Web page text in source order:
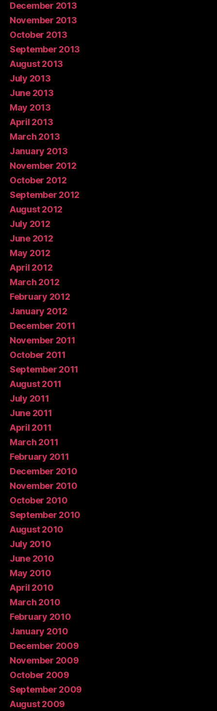
December 2013
November 2013
October 2013
September 2013
August 2013
July 2013
June 2013
May 2013
April 2013
March 2013
January 2013
November 2012
October 2012
September 2012
August 2012
July 2012
June 2012
May 2012
April 2012
March 2012
February 2012
January 2012
December 2011
November 2011
October 2011
September 2011
August 2011
July 2011
June 2011
April 2011
March 2011
February 2011
December 2010
November 2010
October 2010
September 2010
August 2010
July 2010
June 2010
May 2010
April 2010
March 2010
February 2010
January 2010
December 2009
November 2009
October 2009
September 2009
August 2009